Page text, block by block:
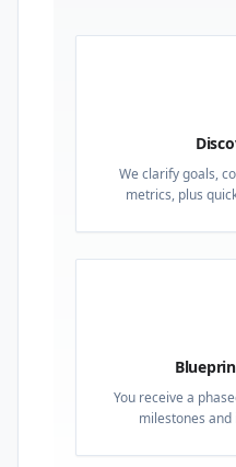
We clarify goals,
metrics, plus
You receive a
milestones